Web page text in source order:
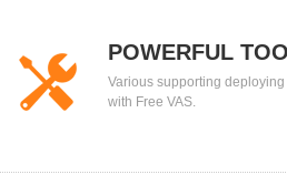
POWERFUL
Various supporting
with Free VAS.